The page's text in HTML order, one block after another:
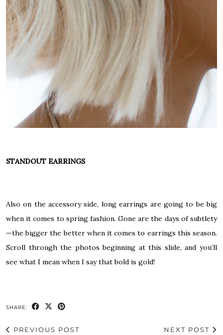
STANDOUT EARRINGS
Also on the accessory side, long earrings are going to be big
when it comes to spring fashion. Gone are the days of subtlety
—the bigger the better when it comes to earrings this season.
Scroll through the photos beginning atthis slide, and you’ll
see what I mean when I say that bold is gold!
SHARE:
PREVIOUS POST
NEXT POST